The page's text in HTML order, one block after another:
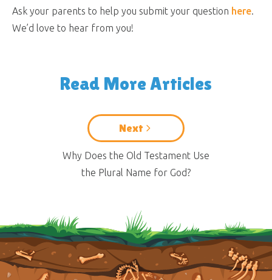
Ask your parents to help you submit your question here.
We’d love to hear from you!
Read More Articles
Next
Why Does the Old Testament Use
the Plural Name for God?